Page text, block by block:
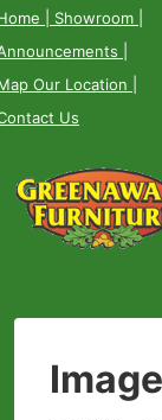
↓
Skip
to
Main
| Showroom
Our Location
Us